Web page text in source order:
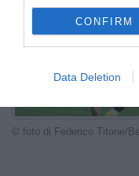
CONFIRM
Data Deletion
© foto di Federico Titone/